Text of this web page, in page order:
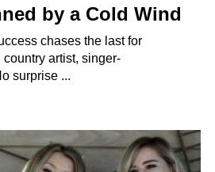
by a Cold Wind
chases the last for
artist, singer-
surprise ...